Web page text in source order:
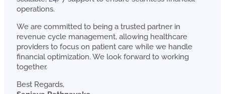
operations.
We are committed to being a trusted partner in
revenue cycle management, allowing healthcare
providers to focus on patient care while we handle
financial optimization. We look forward to working
together.
Best Regards,